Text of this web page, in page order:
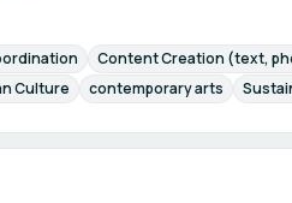
Content Creation (text,
Culture contemporary arts